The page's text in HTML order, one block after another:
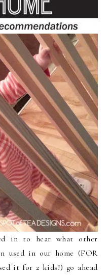
in to hear what other
used in our home (FOR
it for 2 kids!) go ahead